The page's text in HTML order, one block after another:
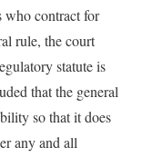
who contract for
rule, the court
statute is
that the general
so that it does
any and all